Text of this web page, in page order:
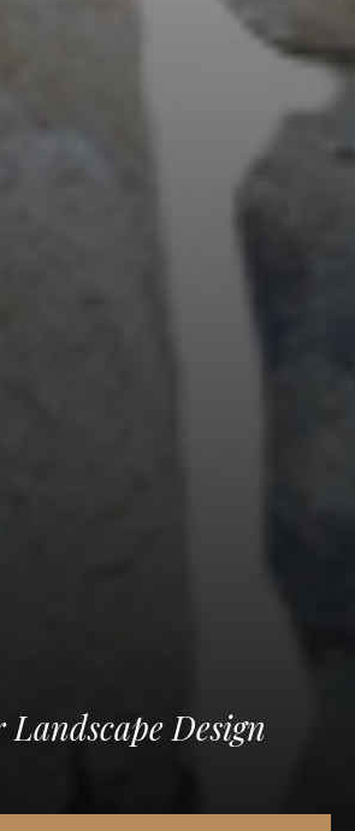
Landscape Design